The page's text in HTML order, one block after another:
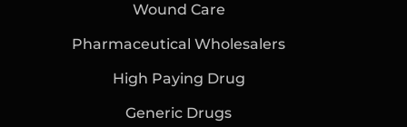
Wound Care
Pharmaceutical Wholesalers
High Paying Drug
Generic Drugs